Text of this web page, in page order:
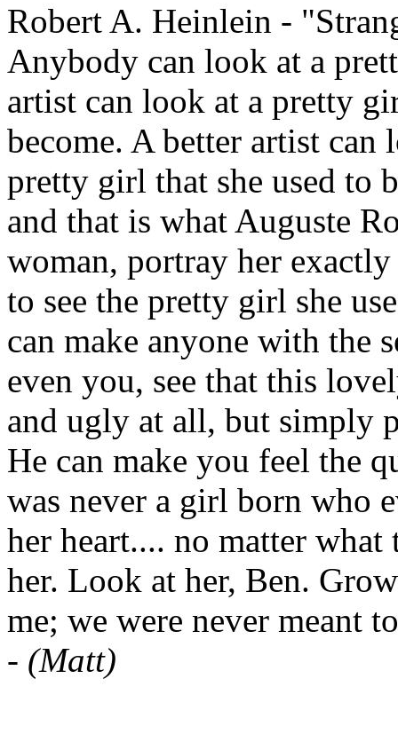
Robert A. Heinlein -
Anybody can look at a
artist can look at a pretty
become. A better artist can
pretty girl that she used to
and that is what Auguste
woman, portray her
to see the pretty girl she
can make anyone with the
even you, see that this
and ugly at all, but simply
He can make you feel the
was never a girl born who
her heart.... no matter what
her. Look at her, Ben.
me; we were never meant
- (Matt)